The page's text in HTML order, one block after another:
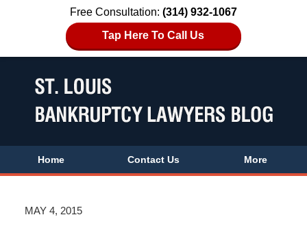
Free Consultation: (314) 932-1067
Tap Here To Call Us
Home Contact Us More
MAY 4, 2015